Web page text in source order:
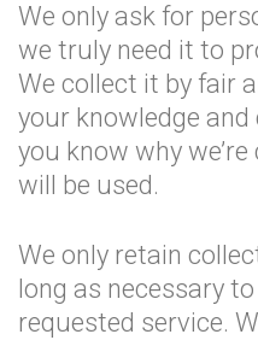
We only ask for
we truly need it to
We collect it by fair
your knowledge
you know why
will be used.
We only retain
long as necessary
requested service.